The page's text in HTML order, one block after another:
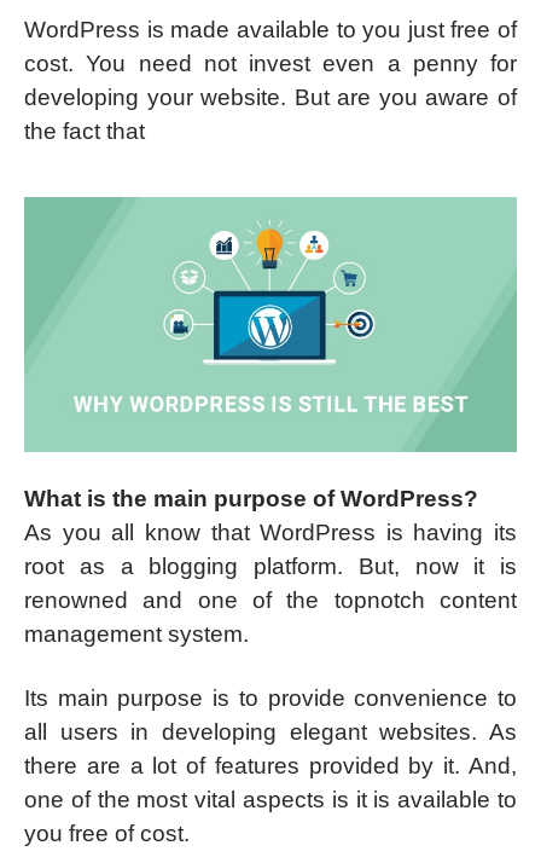
WordPress is made available to you just free of
cost. You need not invest even a penny for
developing your website. But are you aware of
the fact that
What is the main purpose of WordPress?
As you all know that WordPress is having its
root as a blogging platform. But, now it is
renowned and one of the topnotch content
management system.
Its main purpose is to provide convenience to
all users in developing elegant websites. As
there are a lot of features provided by it. And,
one of the most vital aspects is it is available to
you free of cost.